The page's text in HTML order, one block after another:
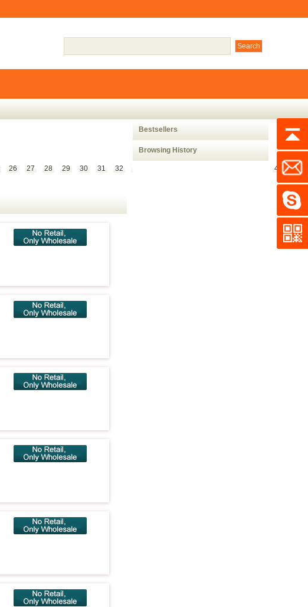
26 27 28 29 30 31 32 41 42
Bestsellers
Browsing History